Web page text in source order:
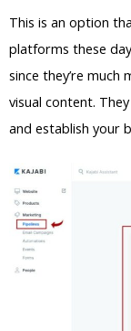
This is an option
platforms these
since they’re
visual content.
and establish your